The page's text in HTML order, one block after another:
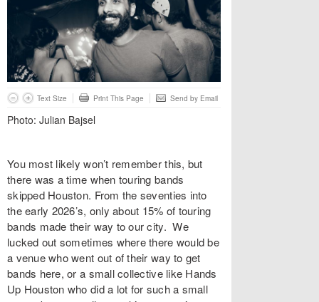
Text Size Print This Page Send by Email
Photo: Julian Bajsel
You most likely won’t remember this, but
there was a time when touring bands
skipped Houston. From the seventies into
the early 2026’s, only about 15% of touring
bands made their way to our city. We
lucked out sometimes where there would be
a venue who went out of their way to get
bands here, or a small collective like Hands
Up Houston who did a lot for such a small